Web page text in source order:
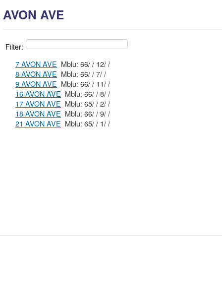
AVON AVE
Filter:
7 AVON AVE
Mblu: 66/ / 12/ /
8 AVON AVE
Mblu: 66/ / 7/ /
9 AVON AVE
Mblu: 66/ / 11/ /
16 AVON AVE
Mblu: 66/ / 8/ /
17 AVON AVE
Mblu: 65/ / 2/ /
18 AVON AVE
Mblu: 66/ / 9/ /
21 AVON AVE
Mblu: 65/ / 1/ /